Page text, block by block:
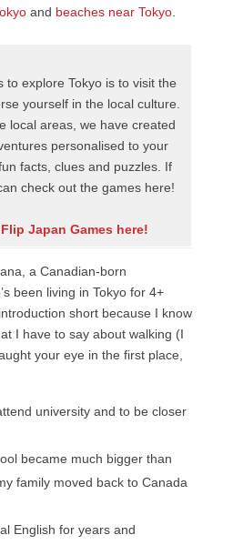
and beaches near Tokyo
to explore Tokyo is to visit the
yourself in the local culture.
local areas, we have created
personalised to your
facts, clues and puzzles. If
check out the games here!
Japan Games here!
a Canadian-born
been living in Tokyo for 4+
short because I know
I have to say about walking (I
your eye in the first place,
university and to be closer
became much bigger than
family moved back to Canada
English for years and